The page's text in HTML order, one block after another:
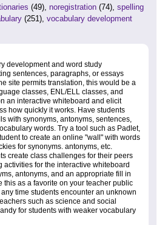
(49), noregistration (74), spelling
(251), vocabulary development
development and word study
sentences, paragraphs, or essays
site permits translation, this would be a
classes, ENL/ELL classes, and
an interactive whiteboard and elicit
how quickly it works. Have students
with synonyms, antonyms, sentences,
words. Try a tool such as Padlet,
to create an online "wall" with words
for synonyms. antonyms, etc.
create class challenges for their peers
activities for the interactive whiteboard
antonyms, and an appropriate fill in
this as a favorite on your teacher public
time students encounter an unknown
such as science and social
for students with weaker vocabulary